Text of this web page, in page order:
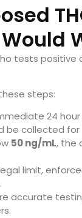
Would
tests
steps:
24
be collected for
50 ng/mL, the
limit,
accurate